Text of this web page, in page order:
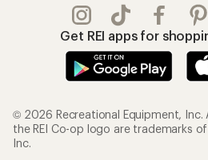
Get REI apps for
© 2026 Recreational Equipment, Inc.
the REI Co-op logo are trademarks
Inc.